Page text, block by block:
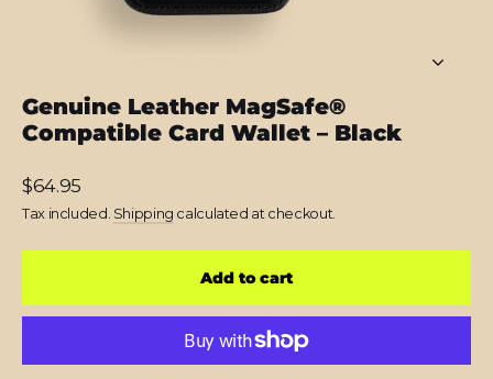
Genuine Leather MagSafe®
Compatible Card Wallet – Black
Regular
price
$64.95
Tax included. Shipping calculated at checkout.
Add to cart